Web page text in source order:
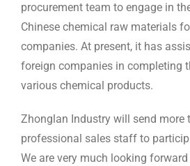
procurement team to engage in
Chinese chemical raw materials
companies. At present, it has
foreign companies in completing
various chemical products.
Zhonglan Industry will send more
professional sales staff to
We are very much looking